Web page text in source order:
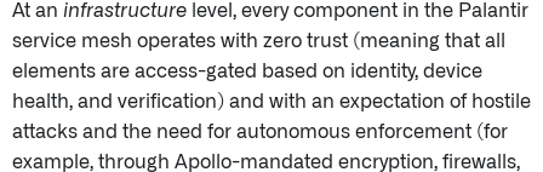
At an infrastructure level, every component in the Palantir
service mesh operates with zero trust (meaning that all
elements are access-gated based on identity, device
health, and verification) and with an expectation of hostile
attacks and the need for autonomous enforcement (for
example, through Apollo-mandated encryption, firewalls,